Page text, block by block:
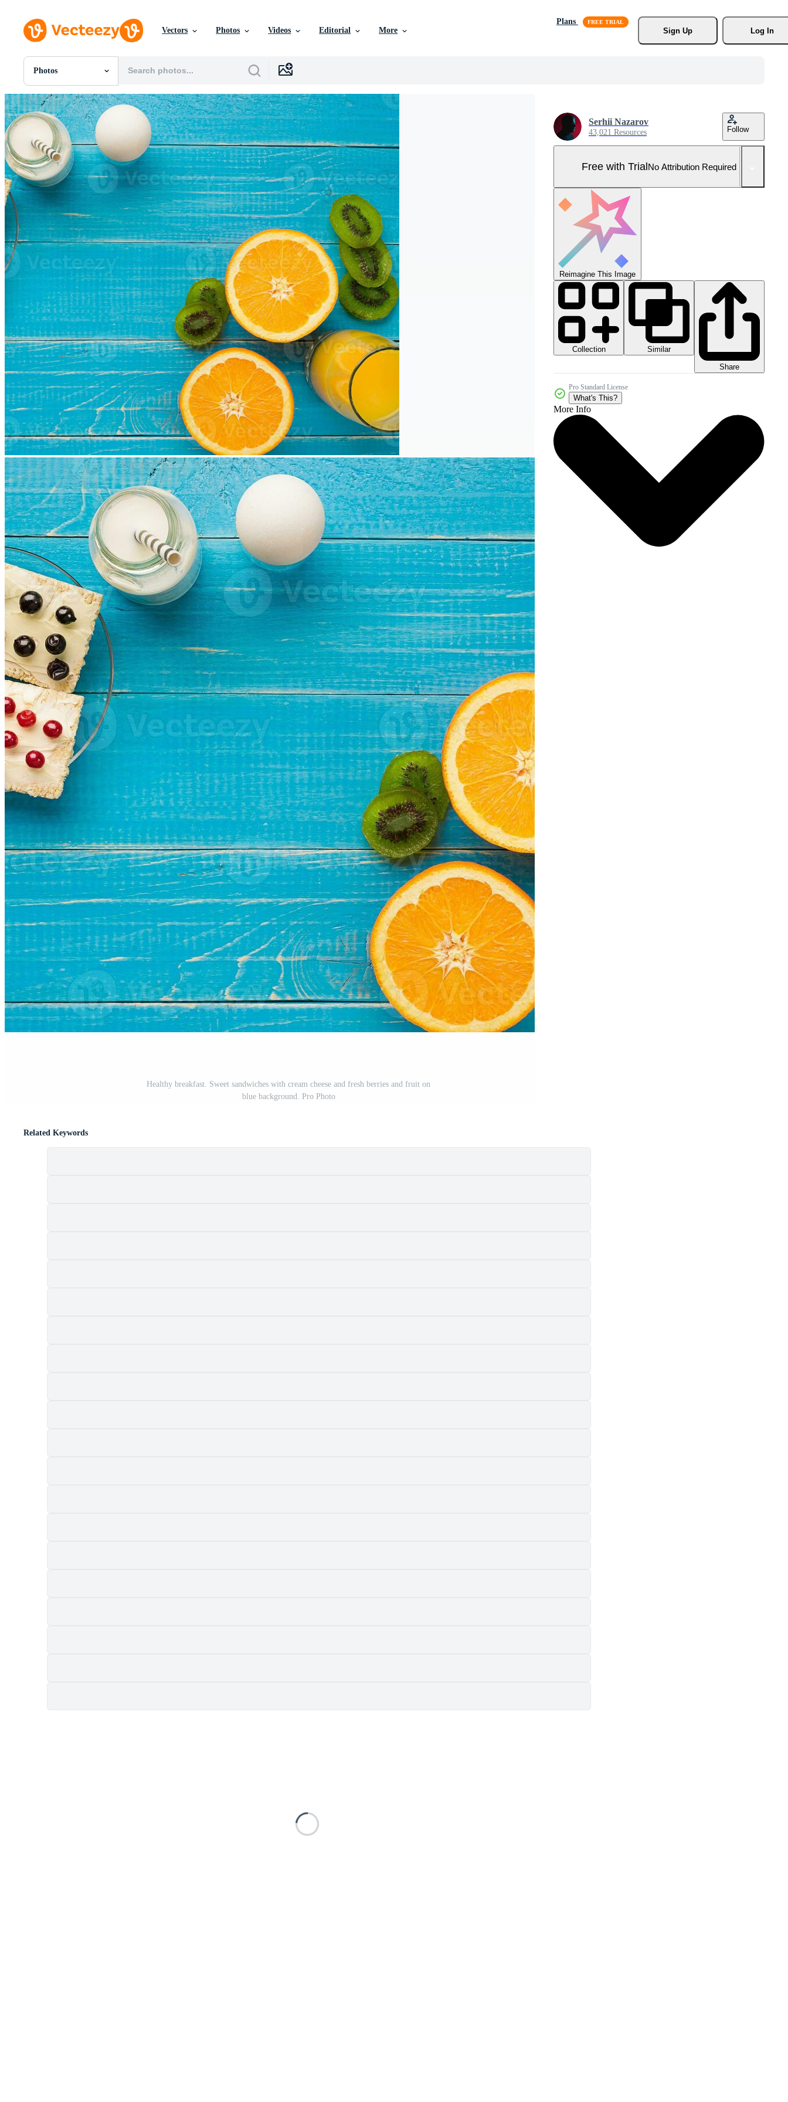
Vectors Photos Videos Editorial More
Plans
Sign Up
Log In
Photos
All Images
Photos
PNGs
PSDs
SVGs
Templates
Vectors
Videos
Motion Graphics
Editorial Images
Editorial Events
Healthy breakfast. Sweet sandwiches with cream cheese and fresh berries and fruit on
blue background. Pro Photo
Serhii Nazarov
43,021 Resources Follow
Free with TrialNo Attribution Required
Reimagine This Image
Collection
Similar
Share
Pro Standard License
What's This?
More Info
Related Keywords